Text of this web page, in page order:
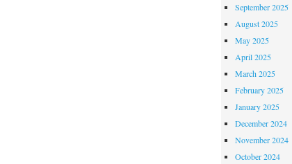
September 2025
August 2025
May 2025
April 2025
March 2025
February 2025
January 2025
December 2024
November 2024
October 2024